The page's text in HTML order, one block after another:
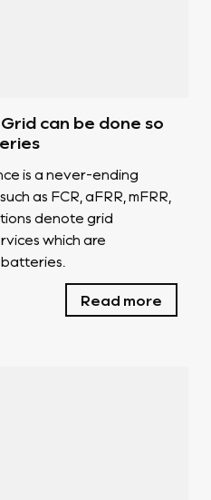
can be done so
is a never-ending
as FCR, aFRR, mFRR,
denote grid
which are
Read more